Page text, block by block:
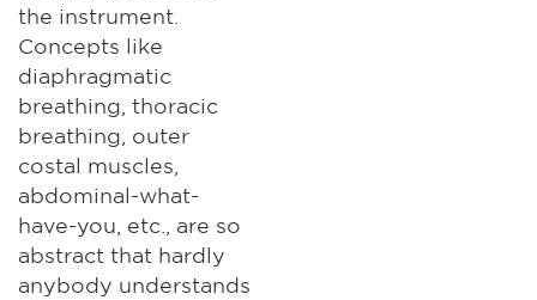
the instrument.
Concepts like
diaphragmatic
breathing, thoracic
breathing, outer
costal muscles,
abdominal-what-
have-you, etc., are so
abstract that hardly
anybody understands